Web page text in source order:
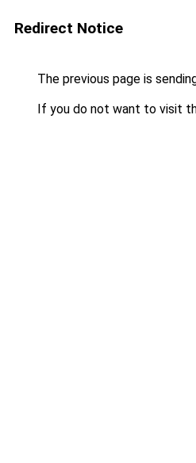
Redirect Notice
The previous page is
If you do not want to visit